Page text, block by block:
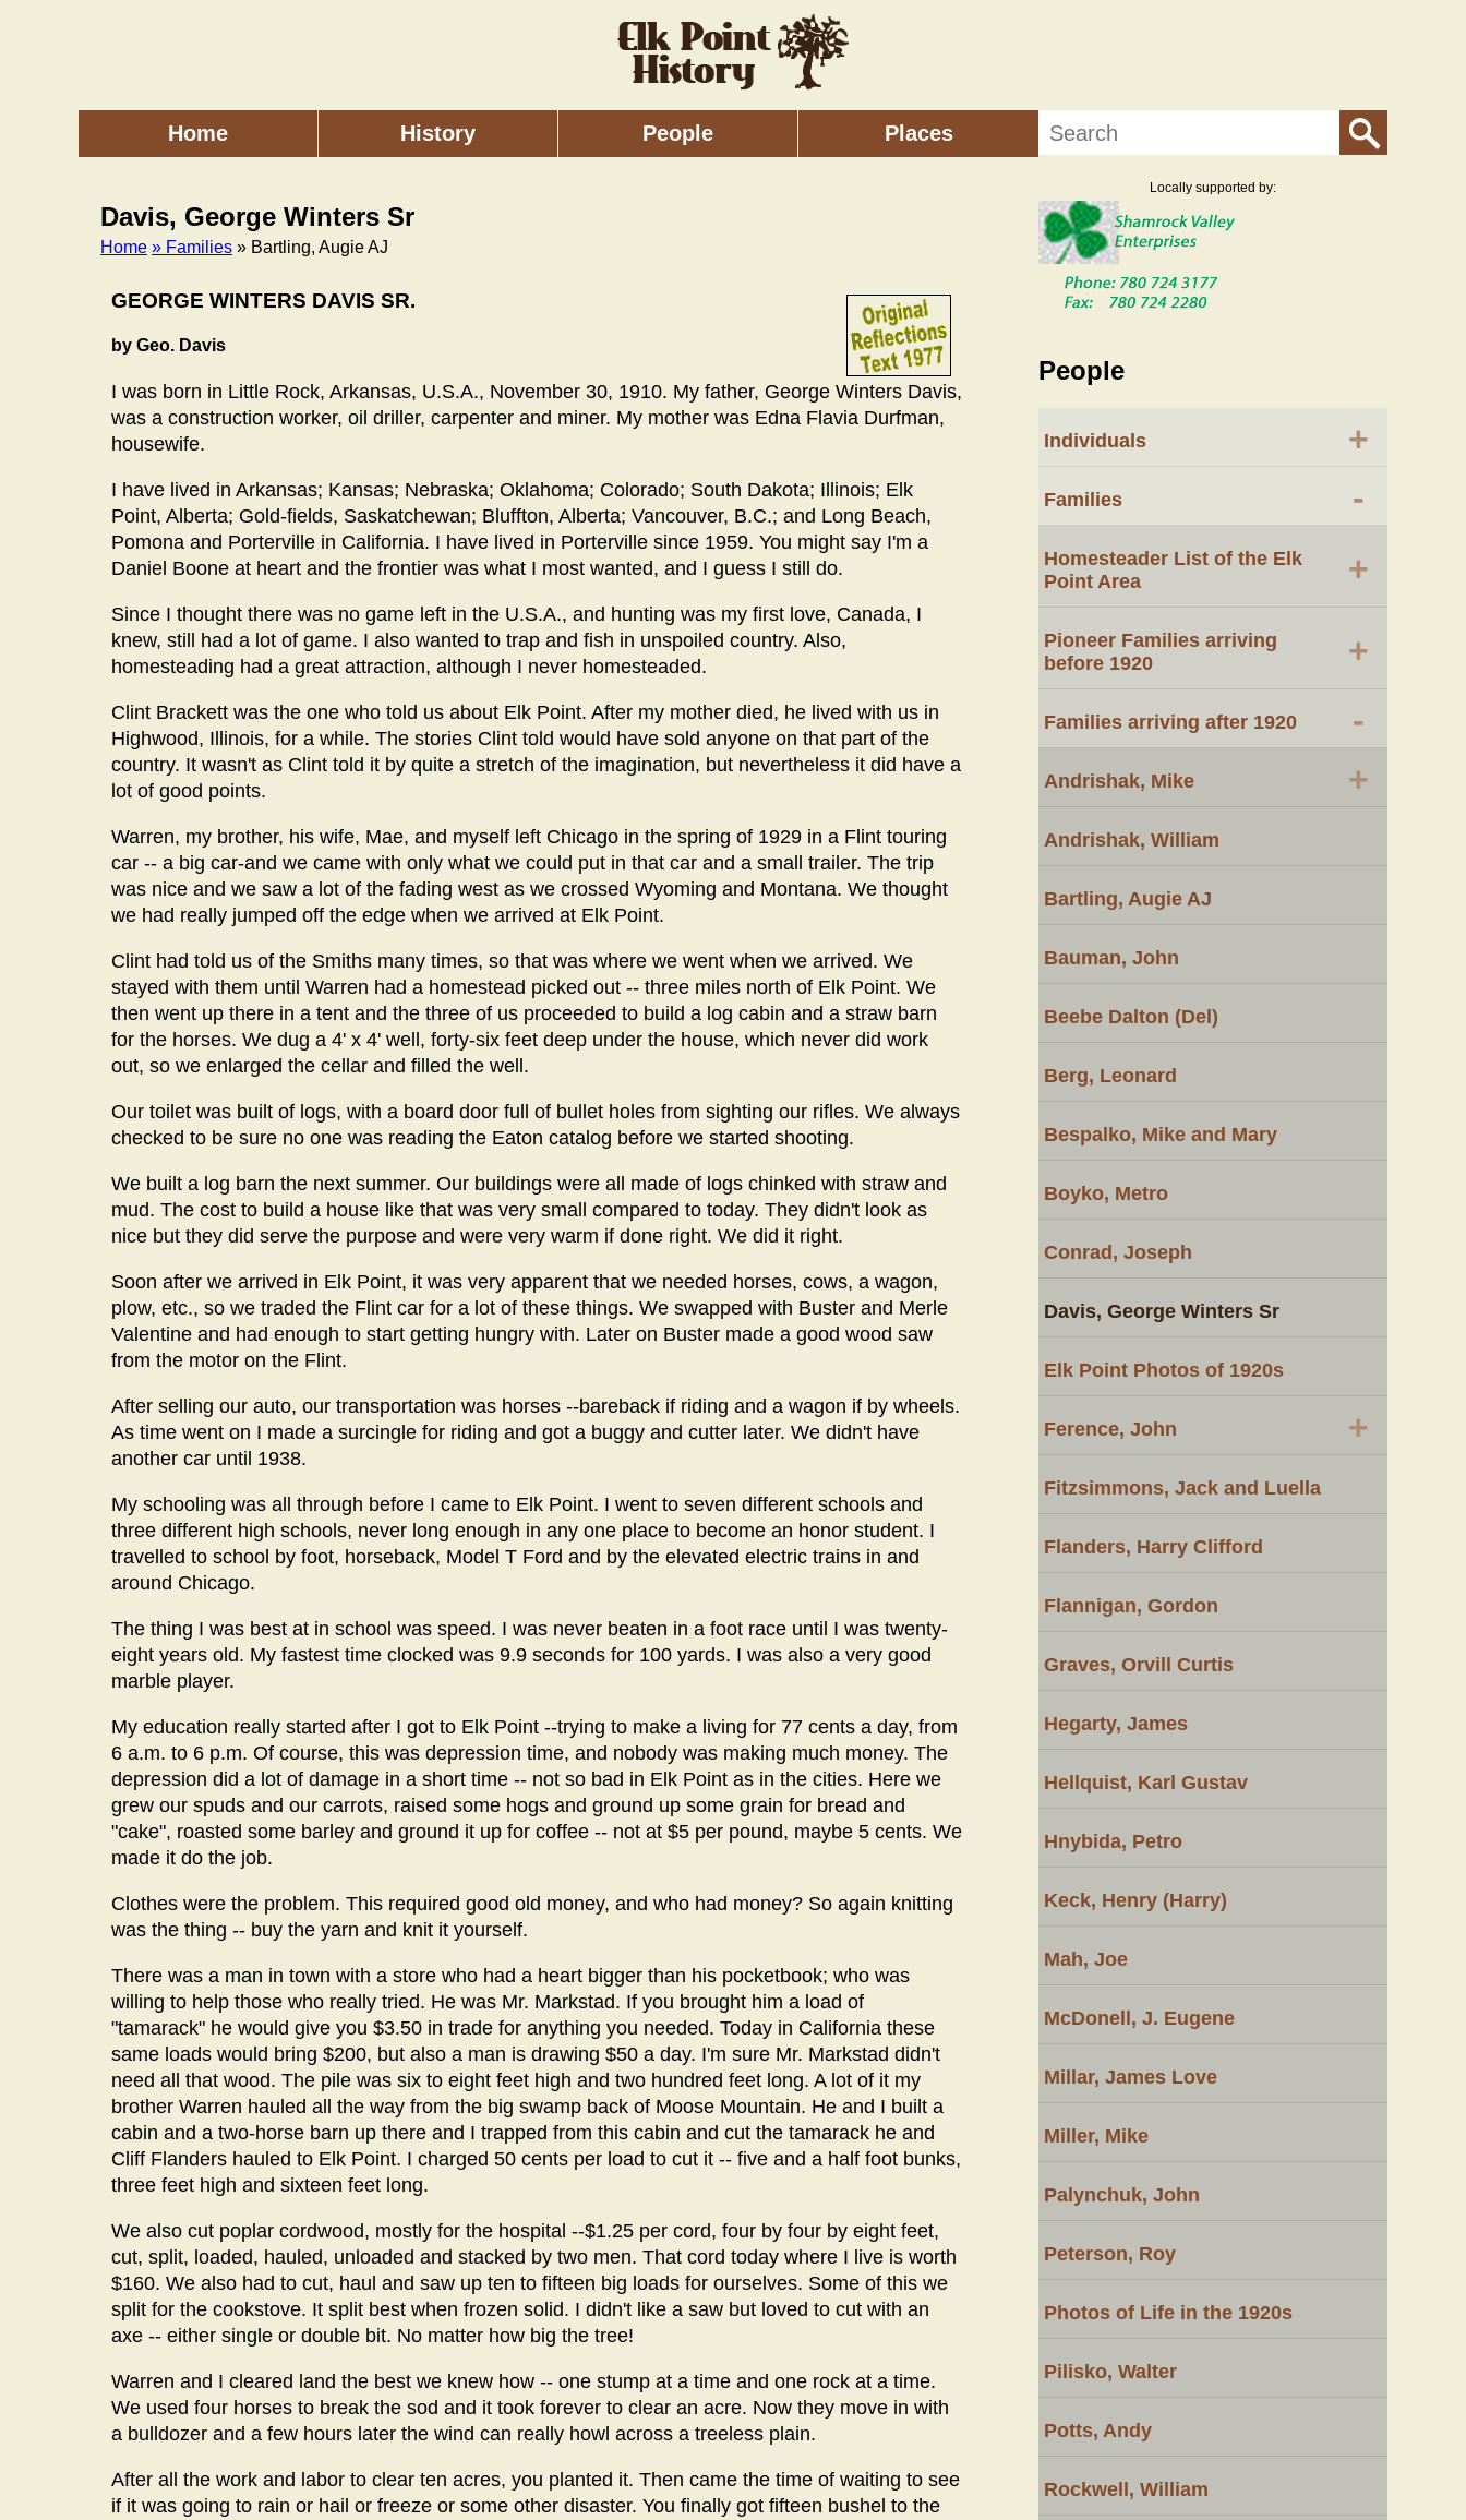
Home History People Places
Davis, George Winters Sr
Home » Families » Bartling, Augie AJ
GEORGE WINTERS DAVIS SR.
by Geo. Davis
I was born in Little Rock, Arkansas, U.S.A., November 30, 1910. My father, George Winters Davis,
was a construction worker, oil driller, carpenter and miner. My mother was Edna Flavia Durfman,
housewife.
I have lived in Arkansas; Kansas; Nebraska; Oklahoma; Colorado; South Dakota; Illinois; Elk
Point, Alberta; Gold-fields, Saskatchewan; Bluffton, Alberta; Vancouver, B.C.; and Long Beach,
Pomona and Porterville in California. I have lived in Porterville since 1959. You might say I'm a
Daniel Boone at heart and the frontier was what I most wanted, and I guess I still do.
Since I thought there was no game left in the U.S.A., and hunting was my first love, Canada, I
knew, still had a lot of game. I also wanted to trap and fish in unspoiled country. Also,
homesteading had a great attraction, although I never homesteaded.
Clint Brackett was the one who told us about Elk Point. After my mother died, he lived with us in
Highwood, Illinois, for a while. The stories Clint told would have sold anyone on that part of the
country. It wasn't as Clint told it by quite a stretch of the imagination, but nevertheless it did have a
lot of good points.
Warren, my brother, his wife, Mae, and myself left Chicago in the spring of 1929 in a Flint touring
car -- a big car-and we came with only what we could put in that car and a small trailer. The trip
was nice and we saw a lot of the fading west as we crossed Wyoming and Montana. We thought
we had really jumped off the edge when we arrived at Elk Point.
Clint had told us of the Smiths many times, so that was where we went when we arrived. We
stayed with them until Warren had a homestead picked out -- three miles north of Elk Point. We
then went up there in a tent and the three of us proceeded to build a log cabin and a straw barn
for the horses. We dug a 4' x 4' well, forty-six feet deep under the house, which never did work
out, so we enlarged the cellar and filled the well.
Our toilet was built of logs, with a board door full of bullet holes from sighting our rifles. We always
checked to be sure no one was reading the Eaton catalog before we started shooting.
We built a log barn the next summer. Our buildings were all made of logs chinked with straw and
mud. The cost to build a house like that was very small compared to today. They didn't look as
nice but they did serve the purpose and were very warm if done right. We did it right.
Soon after we arrived in Elk Point, it was very apparent that we needed horses, cows, a wagon,
plow, etc., so we traded the Flint car for a lot of these things. We swapped with Buster and Merle
Valentine and had enough to start getting hungry with. Later on Buster made a good wood saw
from the motor on the Flint.
After selling our auto, our transportation was horses --bareback if riding and a wagon if by wheels.
As time went on I made a surcingle for riding and got a buggy and cutter later. We didn't have
another car until 1938.
My schooling was all through before I came to Elk Point. I went to seven different schools and
three different high schools, never long enough in any one place to become an honor student. I
travelled to school by foot, horseback, Model T Ford and by the elevated electric trains in and
around Chicago.
The thing I was best at in school was speed. I was never beaten in a foot race until I was twenty-
eight years old. My fastest time clocked was 9.9 seconds for 100 yards. I was also a very good
marble player.
My education really started after I got to Elk Point --trying to make a living for 77 cents a day, from
6 a.m. to 6 p.m. Of course, this was depression time, and nobody was making much money. The
depression did a lot of damage in a short time -- not so bad in Elk Point as in the cities. Here we
grew our spuds and our carrots, raised some hogs and ground up some grain for bread and
"cake", roasted some barley and ground it up for coffee -- not at $5 per pound, maybe 5 cents. We
made it do the job.
Clothes were the problem. This required good old money, and who had money? So again knitting
was the thing -- buy the yarn and knit it yourself.
There was a man in town with a store who had a heart bigger than his pocketbook; who was
willing to help those who really tried. He was Mr. Markstad. If you brought him a load of
"tamarack" he would give you $3.50 in trade for anything you needed. Today in California these
same loads would bring $200, but also a man is drawing $50 a day. I'm sure Mr. Markstad didn't
need all that wood. The pile was six to eight feet high and two hundred feet long. A lot of it my
brother Warren hauled all the way from the big swamp back of Moose Mountain. He and I built a
cabin and a two-horse barn up there and I trapped from this cabin and cut the tamarack he and
Cliff Flanders hauled to Elk Point. I charged 50 cents per load to cut it -- five and a half foot bunks,
three feet high and sixteen feet long.
We also cut poplar cordwood, mostly for the hospital --$1.25 per cord, four by four by eight feet,
cut, split, loaded, hauled, unloaded and stacked by two men. That cord today where I live is worth
$160. We also had to cut, haul and saw up ten to fifteen big loads for ourselves. Some of this we
split for the cookstove. It split best when frozen solid. I didn't like a saw but loved to cut with an
axe -- either single or double bit. No matter how big the tree!
Warren and I cleared land the best we knew how -- one stump at a time and one rock at a time.
We used four horses to break the sod and it took forever to clear an acre. Now they move in with
a bulldozer and a few hours later the wind can really howl across a treeless plain.
After all the work and labor to clear ten acres, you planted it. Then came the time of waiting to see
if it was going to rain or hail or freeze or some other disaster. You finally got fifteen bushel to the
Locally supported by:
People
Individuals +
Families -
Homesteader List of the Elk
Point Area
+
Pioneer Families arriving
before 1920
+
Families arriving after 1920 -
Andrishak, Mike +
Andrishak, William
Bartling, Augie AJ
Bauman, John
Beebe Dalton (Del)
Berg, Leonard
Bespalko, Mike and Mary
Boyko, Metro
Conrad, Joseph
Davis, George Winters Sr
Elk Point Photos of 1920s
Ference, John +
Fitzsimmons, Jack and Luella
Flanders, Harry Clifford
Flannigan, Gordon
Graves, Orvill Curtis
Hegarty, James
Hellquist, Karl Gustav
Hnybida, Petro
Keck, Henry (Harry)
Mah, Joe
McDonell, J. Eugene
Millar, James Love
Miller, Mike
Palynchuk, John
Peterson, Roy
Photos of Life in the 1920s
Pilisko, Walter
Potts, Andy
Rockwell, William